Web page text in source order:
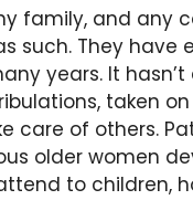
family, and any
such. They have
years. It
taken
care of others.
older women
to children,